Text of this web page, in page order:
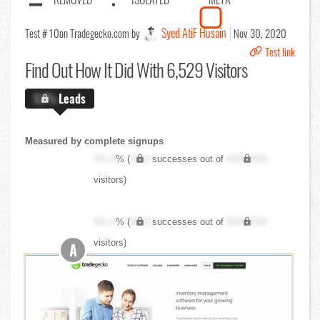
Test # 10on Tradegecko.com by Syed AtiF Husain Nov 30, 2020
Test link
Find OutHow It Did With 6,529 Visitors
X.X%Leads
Measured by complete signups
XX.X% ( XXX successes out of
XXX,XXX
visitors)
XX.X% ( XXX successes out of
XXX,XXX
visitors)
A